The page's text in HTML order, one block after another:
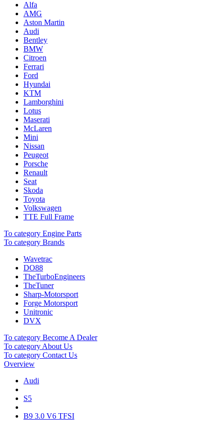
Alfa
AMG
Aston Martin
Audi
Bentley
BMW
Citroen
Ferrari
Ford
Hyundai
KTM
Lamborghini
Lotus
Maserati
McLaren
Mini
Nissan
Peugeot
Porsche
Renault
Seat
Skoda
Toyota
Volkswagen
TTE Full Frame
To category Engine Parts
To category Brands
Wavetrac
DO88
TheTurboEngineers
TheTuner
Sharp-Motorsport
Forge Motorsport
Unitronic
DVX
To category Become A Dealer
To category About Us
To category Contact Us
Overview
Audi
S5
B9 3.0 V6 TFSI